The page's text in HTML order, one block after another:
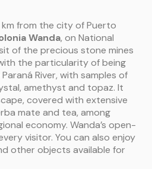
from the city of Puerto
Wanda, on National
of the precious stone mines
the particularity of being
River, with samples of
amethyst and topaz. It
covered with extensive
mate and tea, among
economy. Wanda’s open-
visitor. You can also enjoy
other objects available for